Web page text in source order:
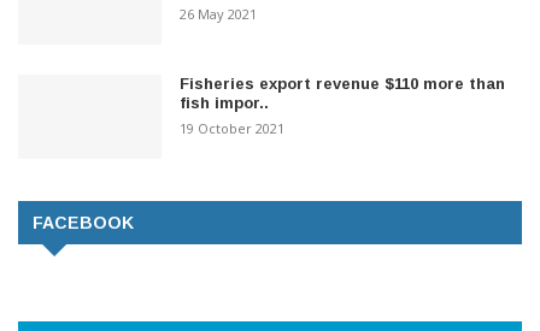
26 May 2021
Fisheries export revenue $110 more than
fish impor..
19 October 2021
FACEBOOK